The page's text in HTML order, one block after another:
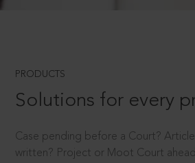
PRODUCTS
Solutions for every
Case pending before a Court?
written? Project or Moot Court